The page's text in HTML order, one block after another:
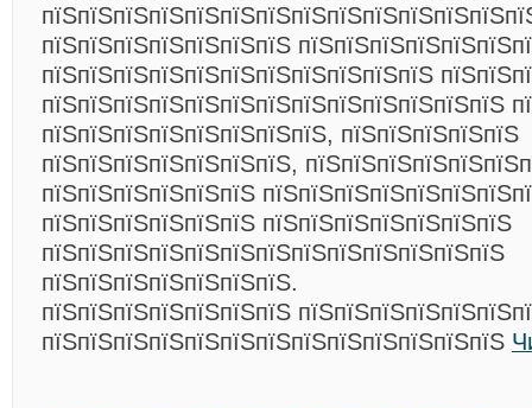
пїЅпїЅпїЅпїЅпїЅпїЅпїЅ
пїЅпїЅпїЅпїЅпїЅпїЅпїЅпїЅпїЅпїЅпїЅ
пїЅпїЅпїЅпїЅпїЅпїЅпїЅпїЅпїЅпїЅпїЅпїЅпїЅ
пїЅпїЅпїЅпїЅпїЅпїЅпїЅпїЅ, пїЅпїЅпїЅпїЅпїЅ
пїЅпїЅпїЅпїЅпїЅпїЅпїЅ,
пїЅпїЅпїЅпїЅпїЅпїЅ
пїЅпїЅпїЅпїЅпїЅпїЅ пїЅпїЅпїЅпїЅпїЅпїЅпїЅ
пїЅпїЅпїЅпїЅпїЅпїЅпїЅпїЅпїЅпїЅпїЅпїЅпїЅ
пїЅпїЅпїЅпїЅпїЅпїЅпїЅ.
пїЅпїЅпїЅпїЅпїЅпїЅпїЅ
пїЅпїЅпїЅпїЅпїЅпїЅпїЅпїЅпїЅпїЅпїЅпїЅпїЅ